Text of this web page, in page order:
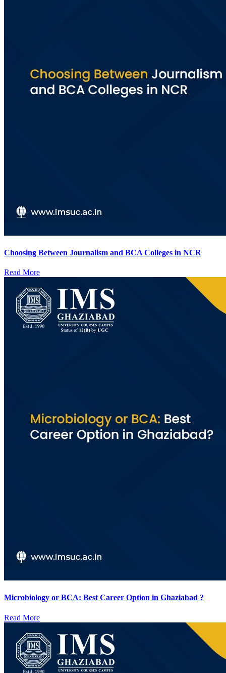
Choosing Between Journalism and BCA Colleges in NCR
Read More
Microbiology or BCA: Best Career Option in Ghaziabad ?
Read More